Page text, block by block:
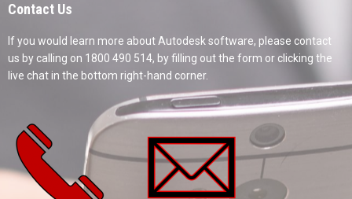
Contact Us
If you would learn more about Autodesk software, please contact
us by calling on 1800 490 514, by filling out the form or clicking the
live chat in the bottom right-hand corner.